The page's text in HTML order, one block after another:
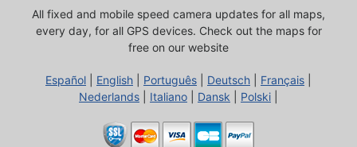
All fixed and mobile speed camera updates for all maps,
every day, for all GPS devices. Check out the maps for
free on our website
Español English Português Deutsch Français
Nederlands
Italiano Dansk Polski